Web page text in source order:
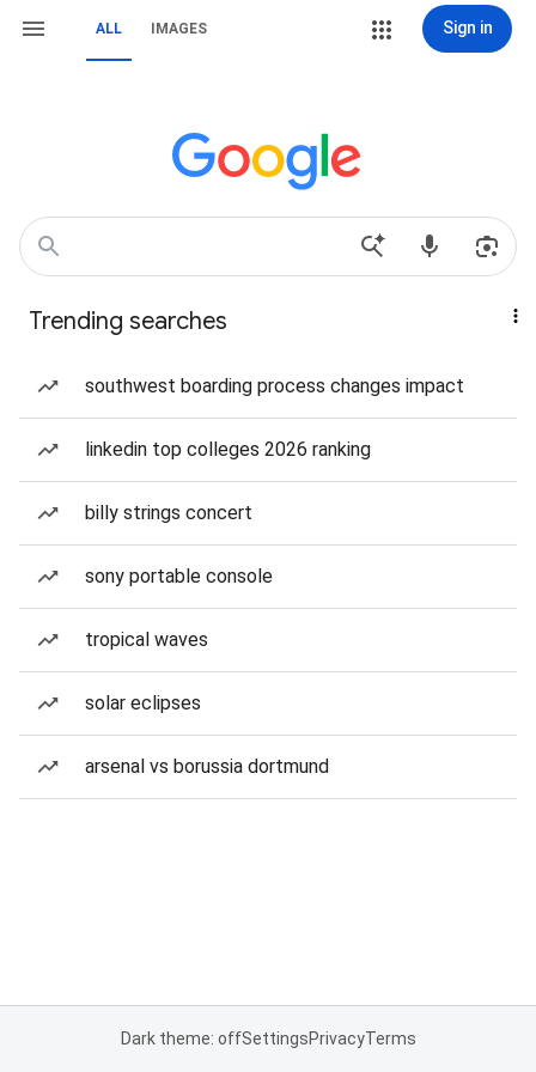
ALL IMAGES Sign in
Trending searches
southwest boarding process changes impact
linkedin top colleges 2026 ranking
billy strings concert
sony portable console
tropical waves
solar eclipses
arsenal vs borussia dortmund
Dark theme: offSettingsPrivacyTerms